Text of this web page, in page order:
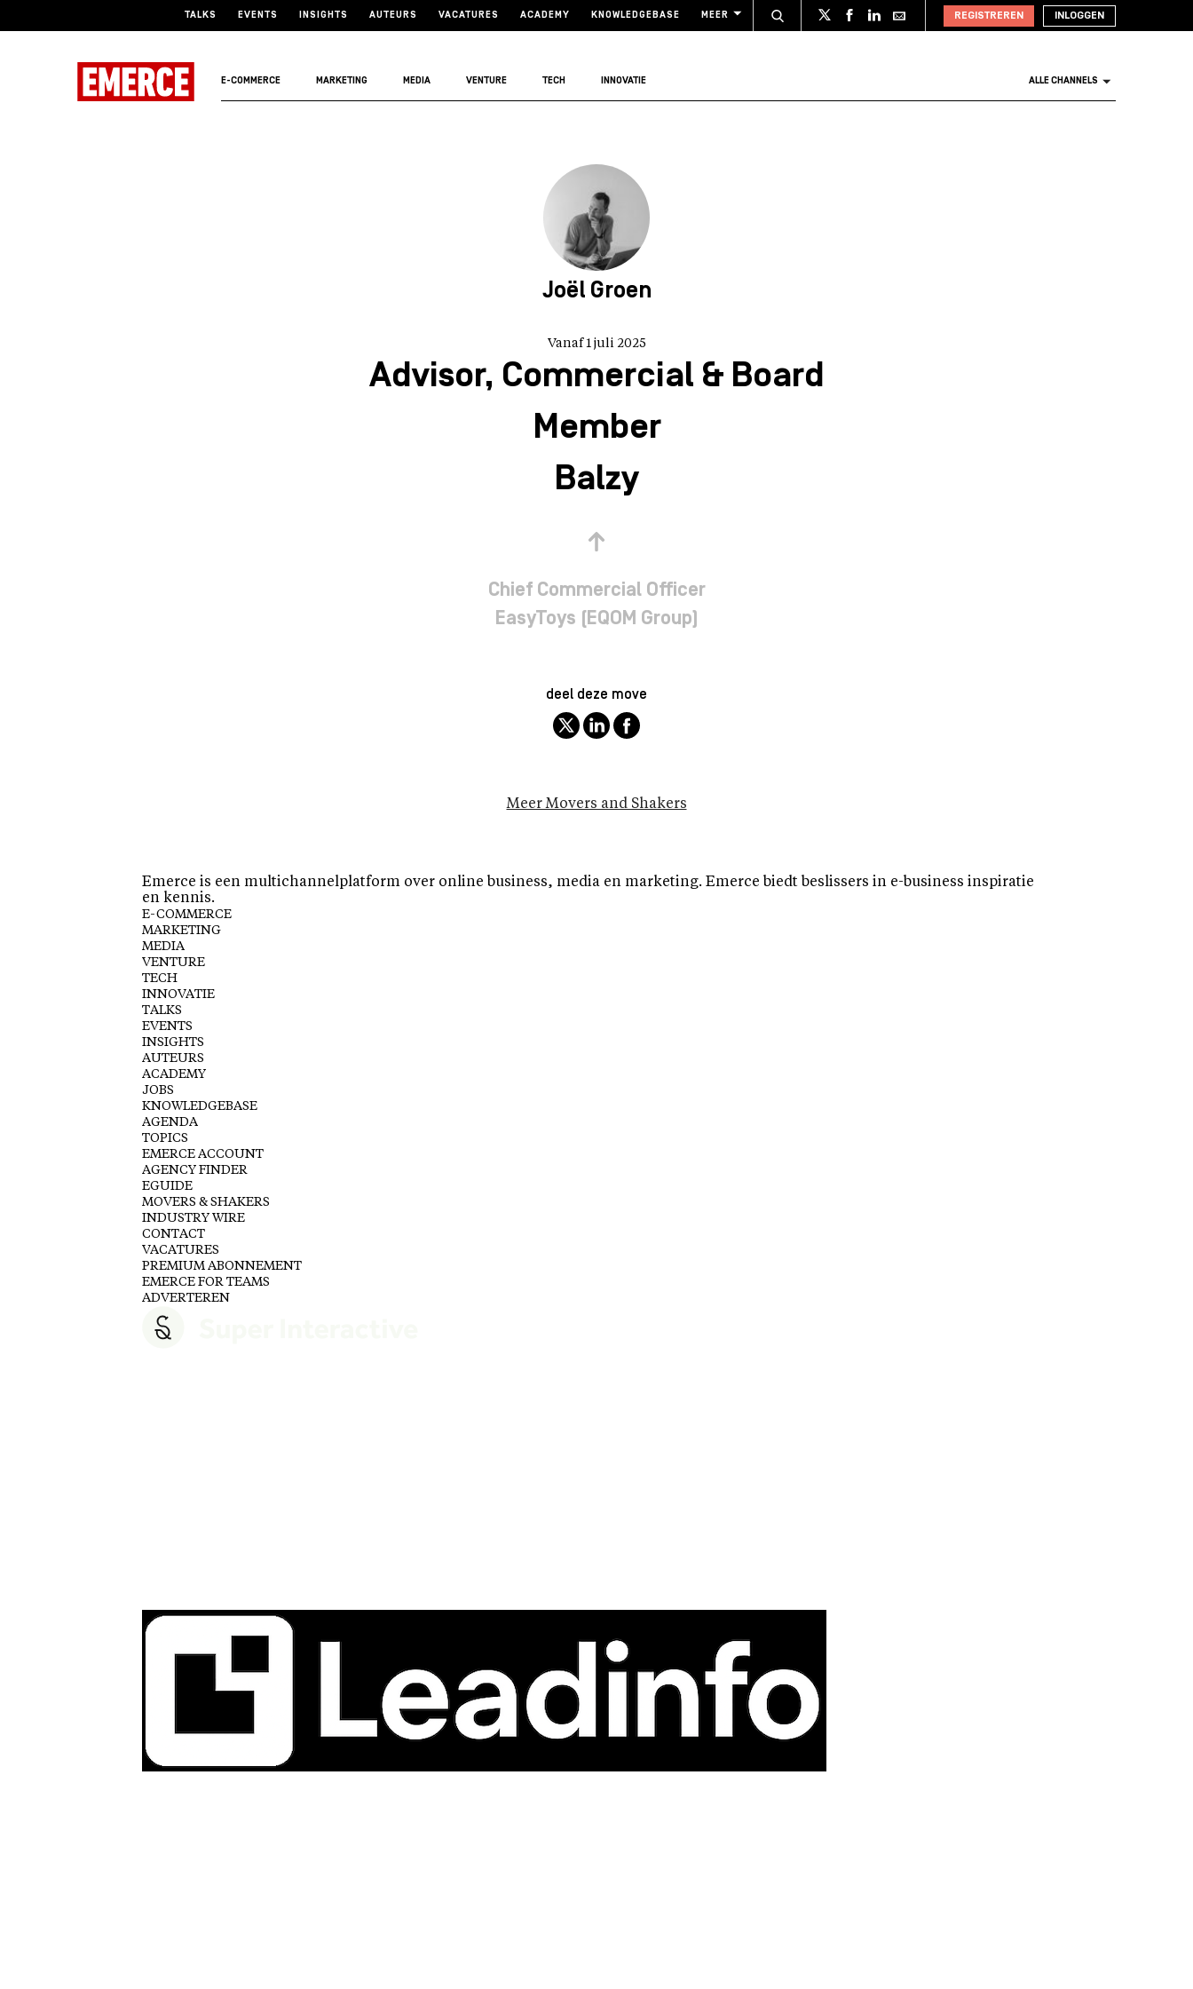
TALKS EVENTS INSIGHTS AUTEURS VACATURES ACADEMY KNOWLEDGEBASE MEER REGISTREREN INLOGGEN
E-COMMERCE MARKETING MEDIA VENTURE TECH INNOVATIE ALLE CHANNELS
Joël Groen
Vanaf 1 juli 2025
Advisor, Commercial & Board
Member
Balzy
Chief Commercial Officer
EasyToys (EQOM Group)
deel deze move
Meer Movers and Shakers
Emerce is een multichannelplatform over online business, media en marketing. Emerce biedt beslissers in e-business inspiratie
en kennis.
E-COMMERCE
MARKETING
MEDIA
VENTURE
TECH
INNOVATIE
TALKS
EVENTS
INSIGHTS
AUTEURS
ACADEMY
JOBS
KNOWLEDGEBASE
AGENDA
TOPICS
EMERCE ACCOUNT
AGENCY FINDER
EGUIDE
MOVERS & SHAKERS
INDUSTRY WIRE
CONTACT
VACATURES
PREMIUM ABONNEMENT
EMERCE FOR TEAMS
ADVERTEREN